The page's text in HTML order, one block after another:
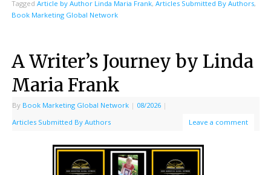
Tagged Article by Author Linda Maria Frank, Articles Submitted By Authors,
Book Marketing Global Network
A Writer’s Journey by Linda
Maria Frank
By Book Marketing Global Network | 08/2026 |
Articles Submitted By Authors
Leave a comment